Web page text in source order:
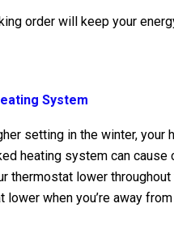
order will keep your
System
setting in the winter,
heating system can
thermostat lower
when you’re away